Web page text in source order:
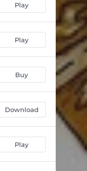
Play
Play
Buy
Download
Play